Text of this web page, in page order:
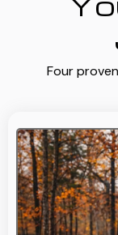
Four